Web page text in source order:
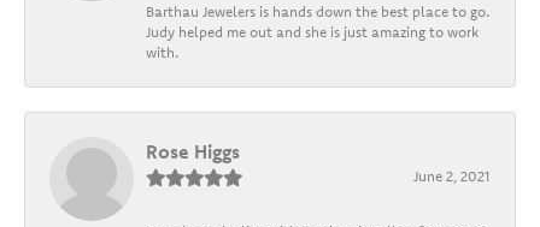
Barthau Jewelers is hands down the best place to go.
Judy helped me out and she is just amazing to work
with.
Rose Higgs
June 2, 2021